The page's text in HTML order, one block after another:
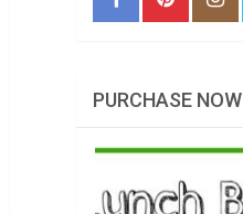
PURCHASE NOW